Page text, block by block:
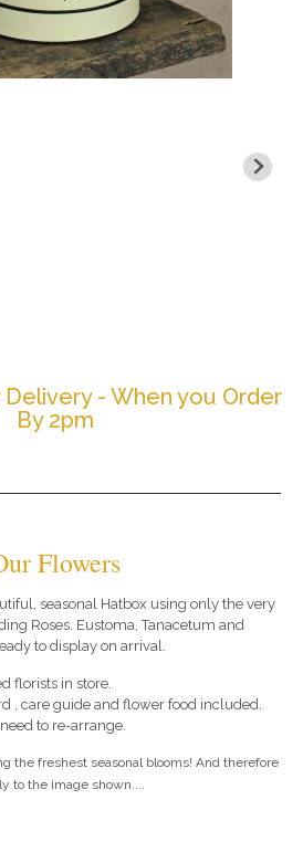
- When you Order
By 2pm
Flowers
seasonal Hatbox using only the very
Roses. Eustoma, Tanacetum and
to display on arrival.
florists in store.
, care guide and flower food included.
to re-arrange.
the freshest seasonal blooms! And therefore
to the image shown....